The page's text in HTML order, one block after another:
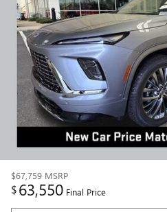
$67,759 MSRP
$63,550 Final Price